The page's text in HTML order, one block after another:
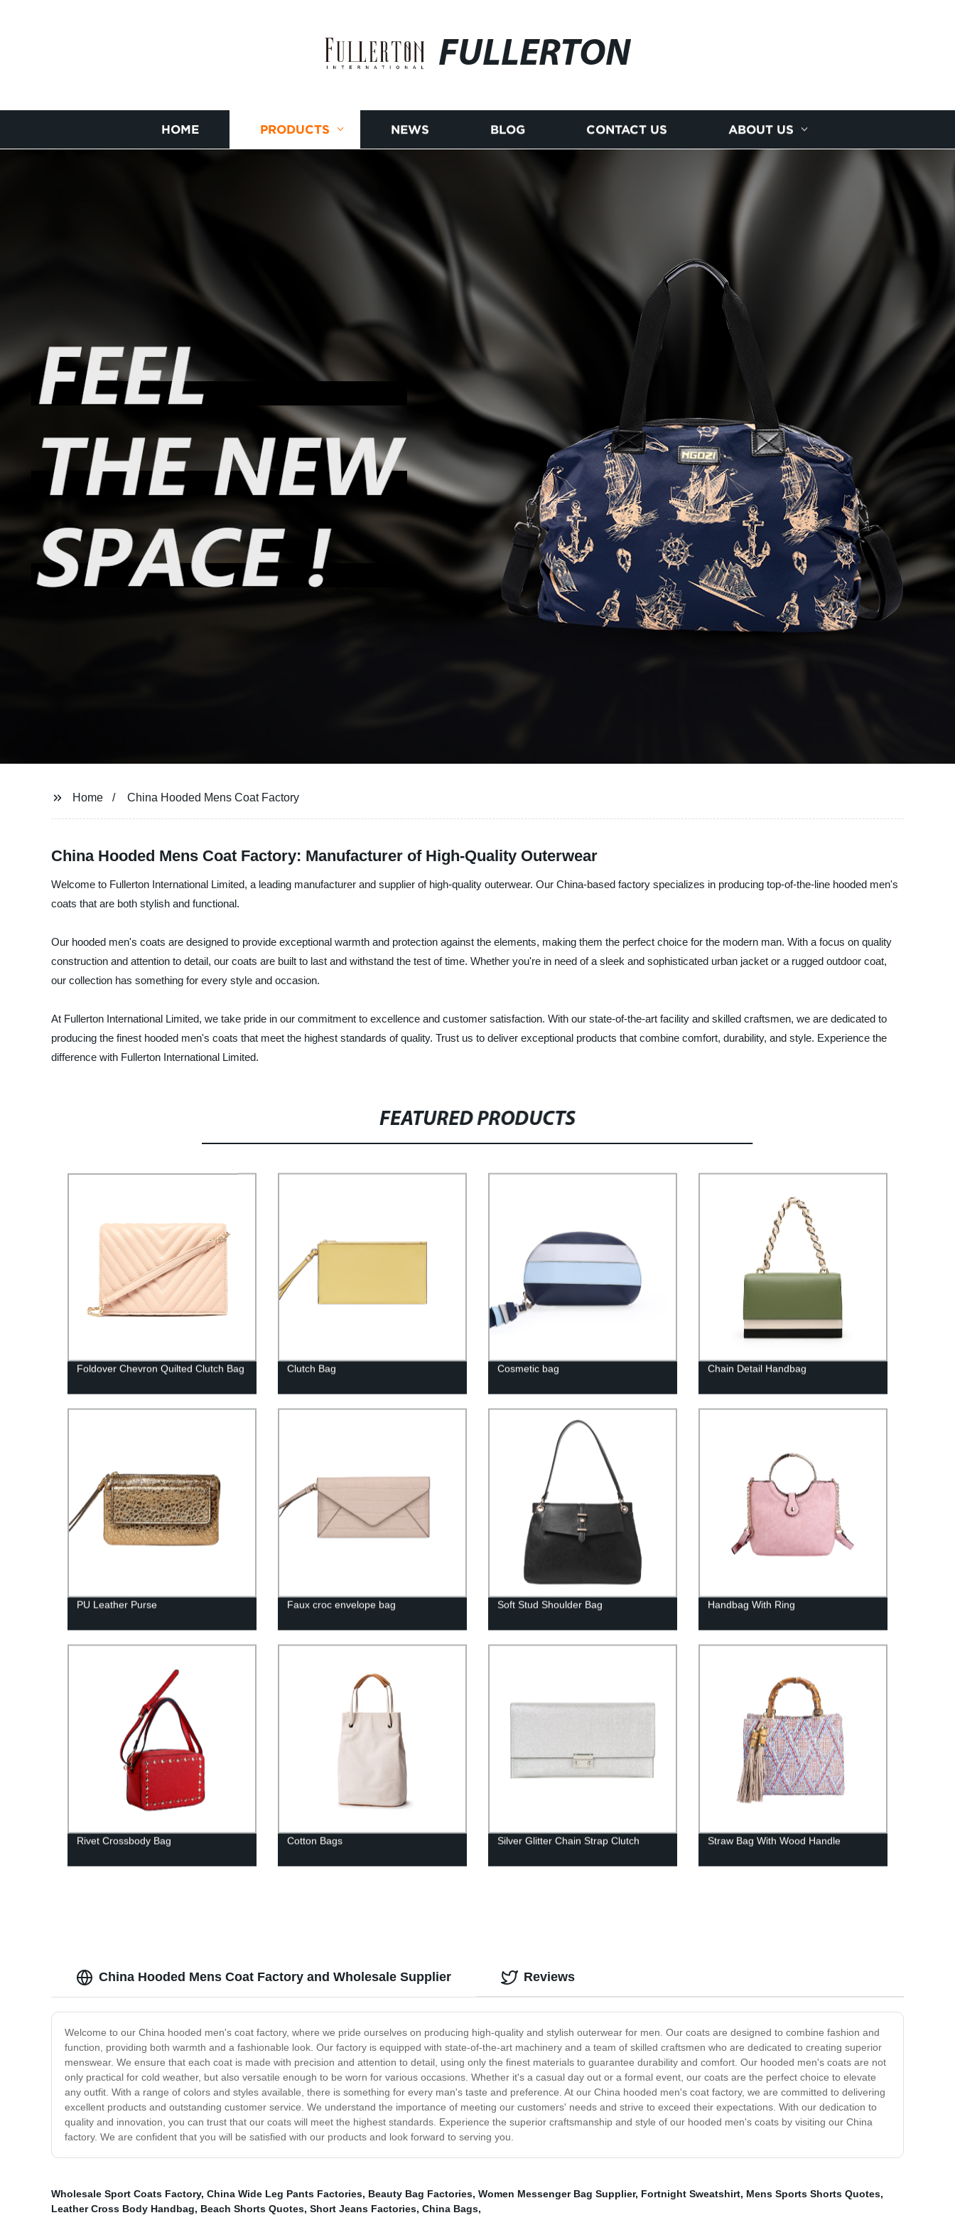
FULLERTON
HOME PRODUCTS NEWS BLOG CONTACT US ABOUT US
Home China Hooded Mens Coat Factory
China Hooded Mens Coat Factory: Manufacturer of High-Quality Outerwear
Welcome to Fullerton International Limited, a leading manufacturer and supplier of high-quality outerwear. Our China-based factory specializes in producing top-of-the-line hooded men's
coats that are both stylish and functional.
Our hooded men's coats are designed to provide exceptional warmth and protection against the elements, making them the perfect choice for the modern man. With a focus on quality
construction and attention to detail, our coats are built to last and withstand the test of time. Whether you're in need of a sleek and sophisticated urban jacket or a rugged outdoor coat,
our collection has something for every style and occasion.
At Fullerton International Limited, we take pride in our commitment to excellence and customer satisfaction. With our state-of-the-art facility and skilled craftsmen, we are dedicated to
producing the finest hooded men's coats that meet the highest standards of quality. Trust us to deliver exceptional products that combine comfort, durability, and style. Experience the
difference with Fullerton International Limited.
FEATURED PRODUCTS
Foldover Chevron Quilted Clutch Bag Clutch Bag Cosmetic bag Chain Detail Handbag
PU Leather Purse Faux croc envelope bag Soft Stud Shoulder Bag Handbag With Ring
Rivet Crossbody Bag Cotton Bags Silver Glitter Chain Strap Clutch Straw Bag With Wood Handle
China Hooded Mens Coat Factory and Wholesale Supplier
Welcome to our China hooded men's coat factory, where we pride ourselves on producing high-quality and stylish outerwear for men. Our coats are designed to combine fashion and
function, providing both warmth and a fashionable look. Our factory is equipped with state-of-the-art machinery and a team of skilled craftsmen who are dedicated to creating superior
menswear. We ensure that each coat is made with precision and attention to detail, using only the finest materials to guarantee durability and comfort. Our hooded men's coats are not
only practical for cold weather, but also versatile enough to be worn for various occasions. Whether it's a casual day out or a formal event, our coats are the perfect choice to elevate
any outfit. With a range of colors and styles available, there is something for every man's taste and preference. At our China hooded men's coat factory, we are committed to delivering
excellent products and outstanding customer service. We understand the importance of meeting our customers' needs and strive to exceed their expectations. With our dedication to
quality and innovation, you can trust that our coats will meet the highest standards. Experience the superior craftsmanship and style of our hooded men's coats by visiting our China
factory. We are confident that you will be satisfied with our products and look forward to serving you.
Reviews
Wholesale Sport Coats Factory, China Wide Leg Pants Factories, Beauty Bag Factories, Women Messenger Bag Supplier, Fortnight Sweatshirt, Mens Sports Shorts Quotes,
Leather Cross Body Handbag, Beach Shorts Quotes, Short Jeans Factories, China Bags,